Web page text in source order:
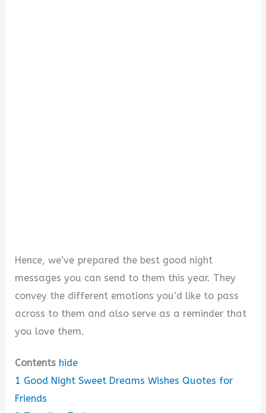
Hence, we’ve prepared the best good night
messages you can send to them this year. They
convey the different emotions you’d like to pass
across to them and also serve as a reminder that
you love them.
Contents hide
1 Good Night Sweet Dreams Wishes Quotes for
Friends